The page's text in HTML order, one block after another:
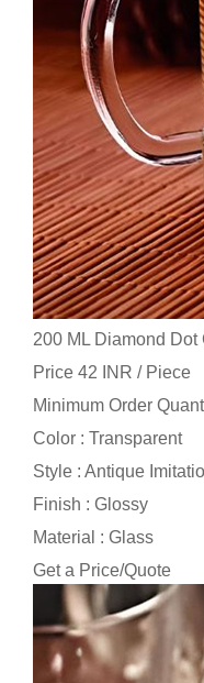
200 ML Diamond Dot
Price 42 INR / Piece
Minimum Order
Color : Transparent
Style : Antique
Finish : Glossy
Material : Glass
Get a Price/Quote